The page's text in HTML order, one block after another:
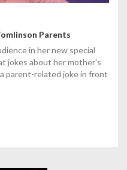
Parents
in her new special
jokes about her mother's
parent-related joke in front